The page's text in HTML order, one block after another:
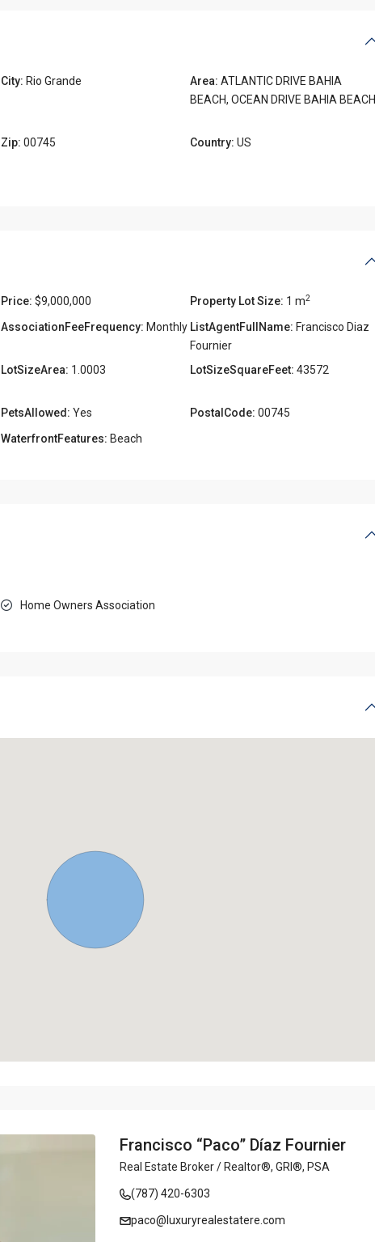
City: Rio Grande Area: ATLANTIC DRIVE BAHIA
BEACH,OCEAN DRIVE BAHIA BEACH
Zip: 00745 Country: US
Price: $9,000,000 Property Lot Size: 1 m2
AssociationFeeFrequency: Monthly ListAgentFullName: Francisco Diaz
Fournier
LotSizeArea: 1.0003 LotSizeSquareFeet: 43572
PetsAllowed: Yes PostalCode: 00745
WaterfrontFeatures: Beach
Home Owners Association
Francisco “Paco” Díaz Fournier
Real Estate Broker / Realtor®, GRI®, PSA
(787) 420-6303
paco@luxuryrealestatere.com